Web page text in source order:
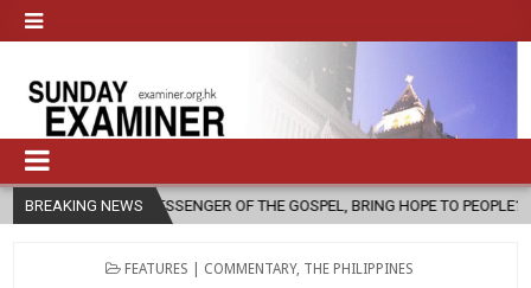
BREAKING NEWS
OF THE GOSPEL, BRING HOPE TO PEOPLE? 2026-08-06
POSTED
FEATURES | COMMENTARY, THE PHILIPPINES